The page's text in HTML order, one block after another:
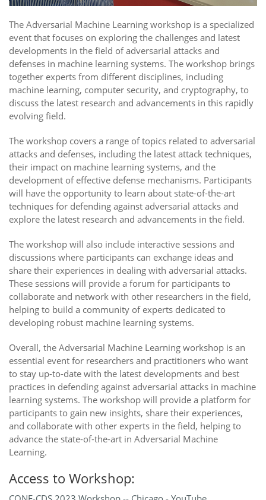
The Adversarial Machine Learning workshop is a specialized
event that focuses on exploring the challenges and latest
developments in the field of adversarial attacks and
defenses in machine learning systems. The workshop brings
together experts from different disciplines, including
machine learning, computer security, and cryptography, to
discuss the latest research and advancements in this rapidly
evolving field.
The workshop covers a range of topics related to adversarial
attacks and defenses, including the latest attack techniques,
their impact on machine learning systems, and the
development of effective defense mechanisms. Participants
will have the opportunity to learn about state-of-the-art
techniques for defending against adversarial attacks and
explore the latest research and advancements in the field.
The workshop will also include interactive sessions and
discussions where participants can exchange ideas and
share their experiences in dealing with adversarial attacks.
These sessions will provide a forum for participants to
collaborate and network with other researchers in the field,
helping to build a community of experts dedicated to
developing robust machine learning systems.
Overall, the Adversarial Machine Learning workshop is an
essential event for researchers and practitioners who want
to stay up-to-date with the latest developments and best
practices in defending against adversarial attacks in machine
learning systems. The workshop will provide a platform for
participants to gain new insights, share their experiences,
and collaborate with other experts in the field, helping to
advance the state-of-the-art in Adversarial Machine
Learning.
Access to Workshop: